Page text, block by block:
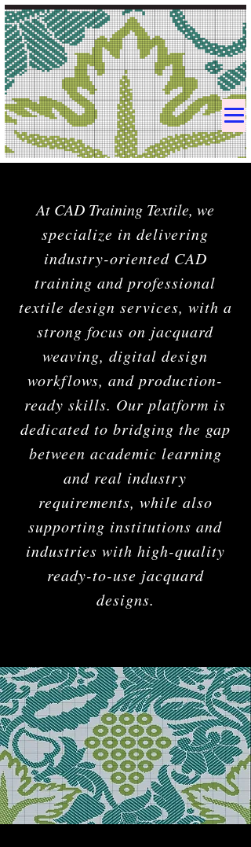
At CAD Training Textile, we
specialize in delivering
industry-oriented CAD
training and professional
textile design services, with a
strong focus on jacquard
weaving, digital design
workflows, and production-
ready skills. Our platform is
dedicated to bridging the gap
between academic learning
and real industry
requirements, while also
supporting institutions and
industries with high-quality
ready-to-use jacquard
designs.